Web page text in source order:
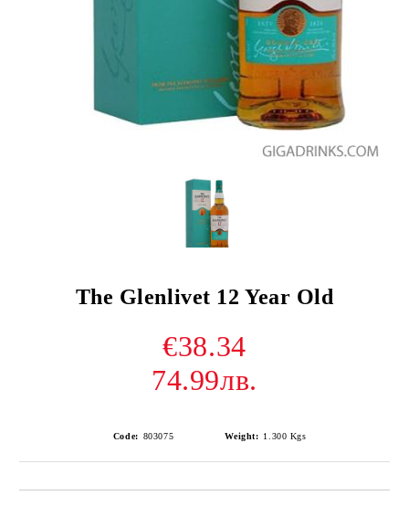
The Glenlivet 12 Year Old
€38.34
74.99лв.
Code: 803075 Weight: 1.300 Kgs